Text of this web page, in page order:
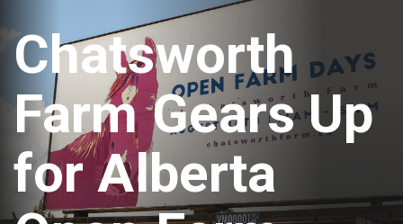
Chatsworth
Farm Gears Up
for Alberta